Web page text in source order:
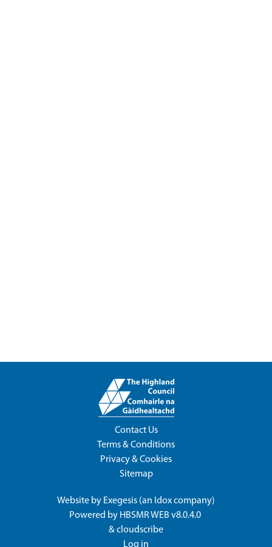
Contact Us
Terms & Conditions
Privacy & Cookies
Sitemap
Website by Exegesis (an Idoxcompany)
Powered by HBSMR WEB v8.0.4.0
&cloudscribe
Log in